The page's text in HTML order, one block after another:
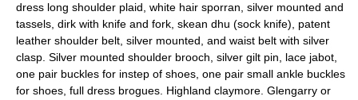
dress long shoulder plaid, white hair sporran, silver mounted and
tassels, dirk with knife and fork, skean dhu (sock knife), patent
leather shoulder belt, silver mounted, and waist belt with silver
clasp. Silver mounted shoulder brooch, silver gilt pin, lace jabot,
one pair buckles for instep of shoes, one pair small ankle buckles
for shoes, full dress brogues. Highland claymore. Glengarry or